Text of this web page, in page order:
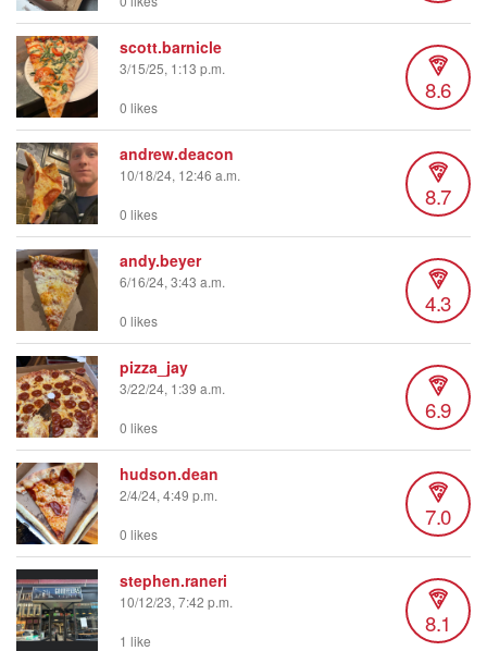
scott.barnicle
3/15/25, 1:13 p.m.
8.6
0 likes
andrew.deacon
10/18/24, 12:46 a.m.
8.7
0 likes
andy.beyer
6/16/24, 3:43 a.m.
4.3
0 likes
pizza_jay
3/22/24, 1:39 a.m.
6.9
0 likes
hudson.dean
2/4/24, 4:49 p.m.
7.0
0 likes
stephen.raneri
10/12/23, 7:42 p.m.
8.1
1 like